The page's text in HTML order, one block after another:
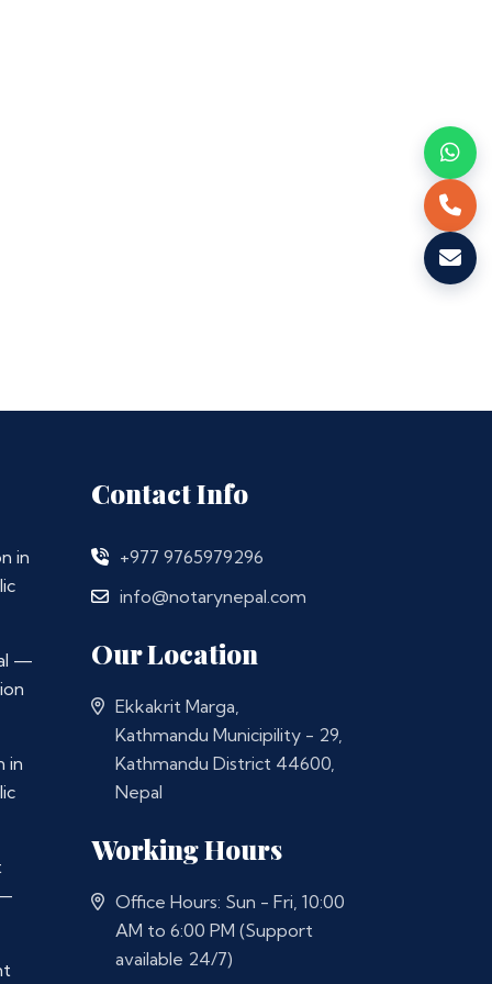
in
—
in
Contact Info
+977 9765979296
info@notarynepal.com
Our Location
Ekkakrit Marga,
Kathmandu Municipility - 29,
Kathmandu District 44600,
Nepal
Working Hours
Office Hours: Sun - Fri, 10:00
AM to 6:00 PM (Support
available 24/7)